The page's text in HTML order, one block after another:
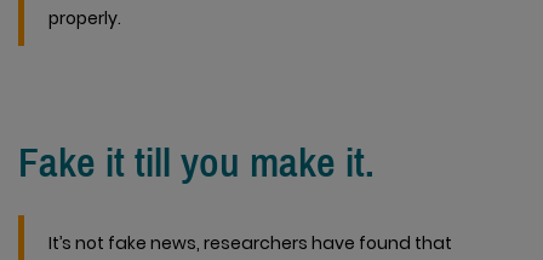
properly.
Fake it till you make it.
It’s not fake news, researchers have found that